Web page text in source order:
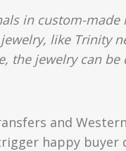
in custom-
like Trinity
the jewelry can
and
happy